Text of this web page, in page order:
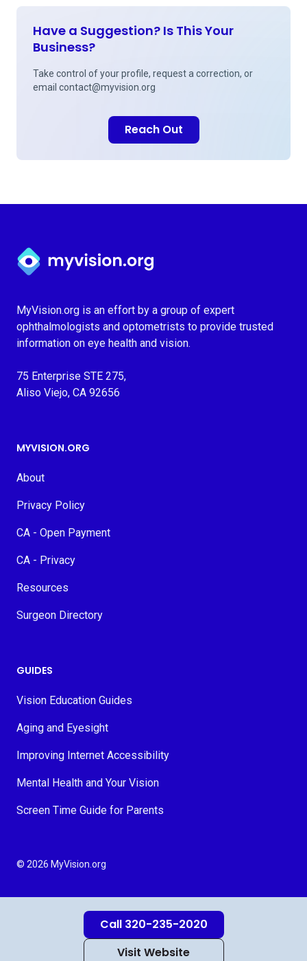
Call 320-235-2020
Visit Website
Have a Suggestion? Is This Your
Business?
Take control of your profile, request a correction, or
email contact@myvision.org
Reach Out
Myvision.org Home
MyVision.org is an effort by a group of expert
ophthalmologists and optometrists to provide trusted
information on eye health and vision.
75 Enterprise STE 275,
Aliso Viejo, CA 92656
MYVISION.ORG
About
Privacy Policy
CA - Open Payment
CA - Privacy
Resources
Surgeon Directory
GUIDES
Vision Education Guides
Aging and Eyesight
Improving Internet Accessibility
Mental Health and Your Vision
Screen Time Guide for Parents
© 2026 MyVision.org